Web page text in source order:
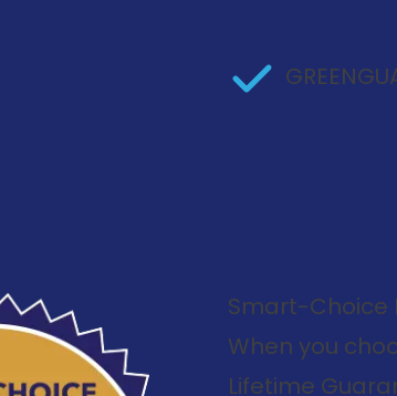
Smart-Choice
When you
Lifetime